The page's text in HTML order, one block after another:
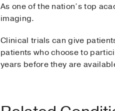
As one of the nation’s top
imaging.
Clinical trials can give
patients who choose to
years before they are